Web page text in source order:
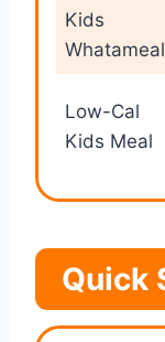
Kids
Low-Cal
Kids Meal
Quick